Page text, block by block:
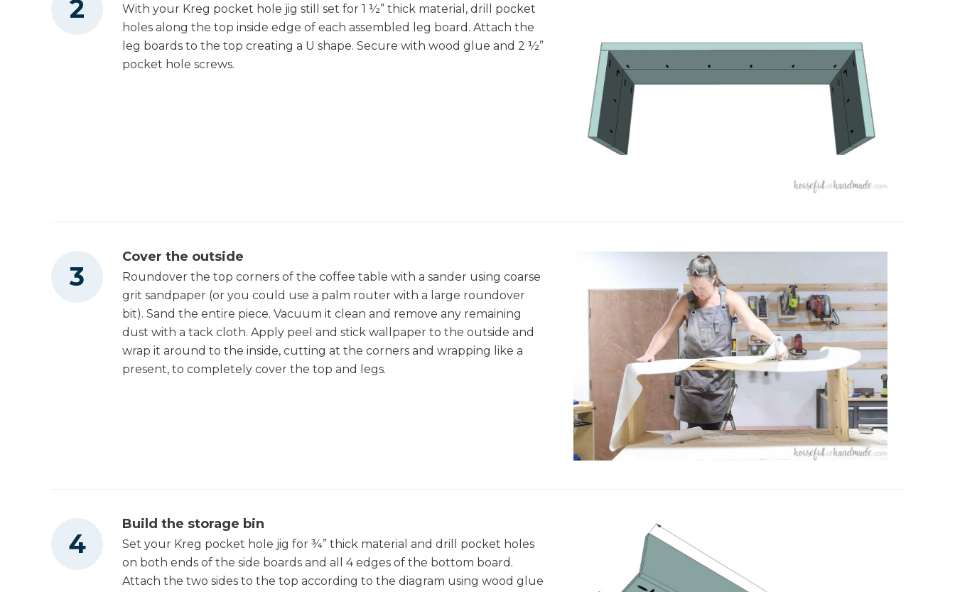
Table Saw
With your Kreg pocket hole jig still set for 1 ½” thick material, drill pocket
holes along the top inside edge of each assembled leg board. Attach the
leg boards to the top creating a U shape. Secure with wood glue and 2 ½”
pocket hole screws.
Cover the outside
Roundover the top corners of the coffee table with a sander using coarse
grit sandpaper (or you could use a palm router with a large roundover
bit). Sand the entire piece. Vacuum it clean and remove any remaining
dust with a tack cloth. Apply peel and stick wallpaper to the outside and
wrap it around to the inside, cutting at the corners and wrapping like a
present, to completely cover the top and legs.
Build the storage bin
Set your Kreg pocket hole jig for ¾” thick material and drill pocket holes
on both ends of the side boards and all 4 edges of the bottom board.
Attach the two sides to the top according to the diagram using wood glue